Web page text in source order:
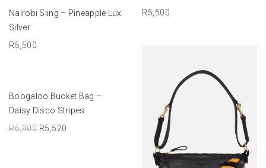
R5,500
ADD TO BASKET
Nairobi Sling – Pineapple Lux
Silver
R5,500
-20%
ADD TO BASKET
Boogaloo Bucket Bag –
Daisy Disco Stripes
R6,900 R5,520